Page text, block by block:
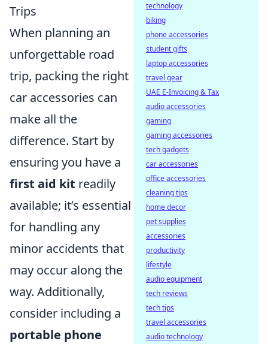
Trips
When planning an
unforgettable road
trip, packing the right
car accessories can
make all the
difference. Start by
ensuring you have a
first aid kit readily
available; it’s essential
for handling any
minor accidents that
may occur along the
way. Additionally,
consider including a
portable phone
technology
biking
phone accessories
student gifts
laptop accessories
travel gear
UAE E-Invoicing & Tax
audio accessories
gaming
gaming accessories
tech gadgets
car accessories
office accessories
cleaning tips
home decor
pet supplies
accessories
productivity
lifestyle
audio equipment
tech reviews
tech tips
travel accessories
audio technology